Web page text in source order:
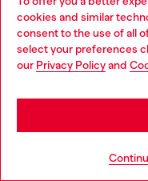
cookies and similar
consent to the use of all
select your preferences
our Privacy Policyand
Discover all our
Choose your location
You are currently
may be based in United